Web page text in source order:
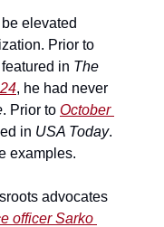
elevated
in The
, he had never
. Prior to October
in USA Today.
examples.
advocates
officer Sarko